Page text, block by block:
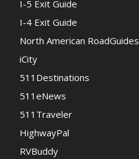
I-5 Exit Guide
I-4 Exit Guide
North American RoadGuides
iCity
511Destinations
511eNews
511Traveler
HighwayPal
RVBuddy